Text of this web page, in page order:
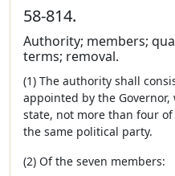
58-814.
Authority; members;
terms; removal.
(1) The authority shall
appointed by the
state, not more than four
the same political party.
(2) Of the seven members: